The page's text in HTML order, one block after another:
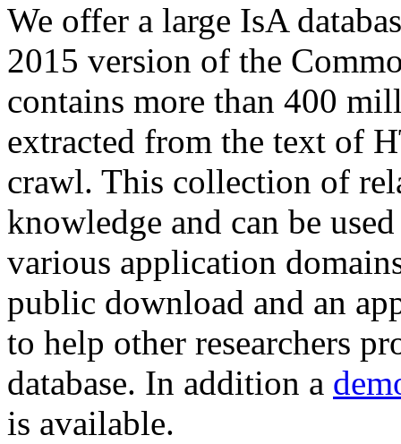
We offer a large IsA
2015 version of the
contains more than 400
extracted from the text of
crawl. This collection of
knowledge and can be
various application
public download and an
to help other researchers
database. In addition a
is available.